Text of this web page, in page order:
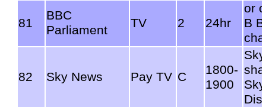
81
BBC
Parliament
TV 2 24hr
or
B
82 Sky News Pay TV C
1800-
1900